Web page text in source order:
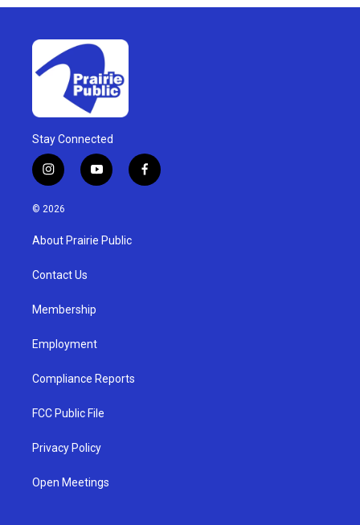
Stay Connected
i
n
s
g
a
y
o
u
b
f
a
© 2026
About Prairie Public
Contact Us
Membership
Employment
Compliance Reports
FCC Public File
Privacy Policy
Open Meetings